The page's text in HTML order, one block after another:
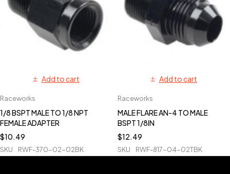
Add to cart
Raceworks
1/8 BSPT MALE TO 1/8 NPT
FEMALE ADAPTER
$10.49
SKU RWF-370-02-02BK
Add to cart
Raceworks
MALE FLARE AN-4 TO MALE
BSPT 1/8IN
$12.49
SKU RWF-817-04-02TBK